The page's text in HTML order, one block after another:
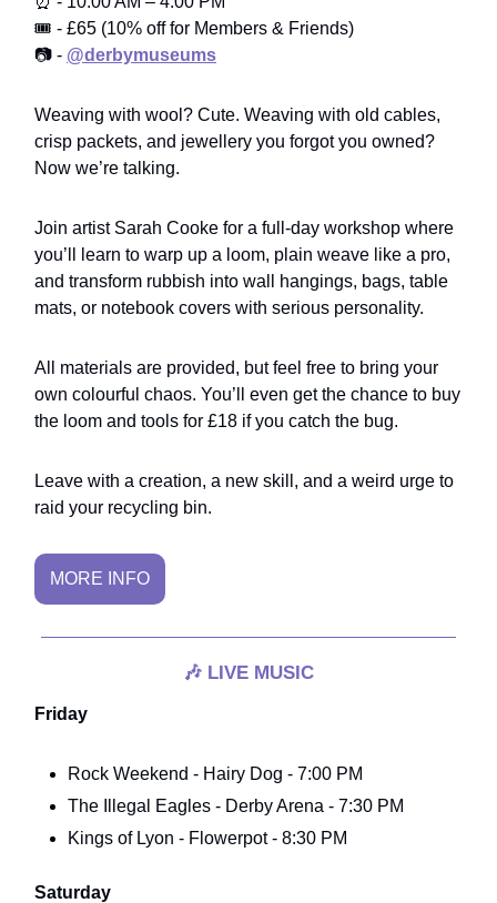
🎟️ - £65 (10% off for Members & Friends)
📷 - @derbymuseums
Weaving with wool? Cute. Weaving with old cables,
crisp packets, and jewellery you forgot you owned?
Now we’re talking.
Join artist Sarah Cooke for a full-day workshop where
you’ll learn to warp up a loom, plain weave like a pro,
and transform rubbish into wall hangings, bags, table
mats, or notebook covers with serious personality.
All materials are provided, but feel free to bring your
own colourful chaos. You’ll even get the chance to buy
the loom and tools for £18 if you catch the bug.
Leave with a creation, a new skill, and a weird urge to
raid your recycling bin.
MORE INFO
🎶 LIVE MUSIC
Friday
Rock Weekend - Hairy Dog - 7:00 PM
The Illegal Eagles - Derby Arena - 7:30 PM
Kings of Lyon - Flowerpot - 8:30 PM
Saturday